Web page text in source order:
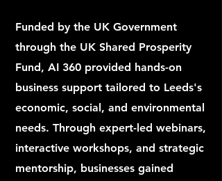
Funded by the UK Government
through the UK Shared Prosperity
Fund, AI 360 provided hands-on
business support tailored to Leeds's
economic, social, and environmental
needs. Through expert-led webinars,
interactive workshops, and strategic
mentorship, businesses gained